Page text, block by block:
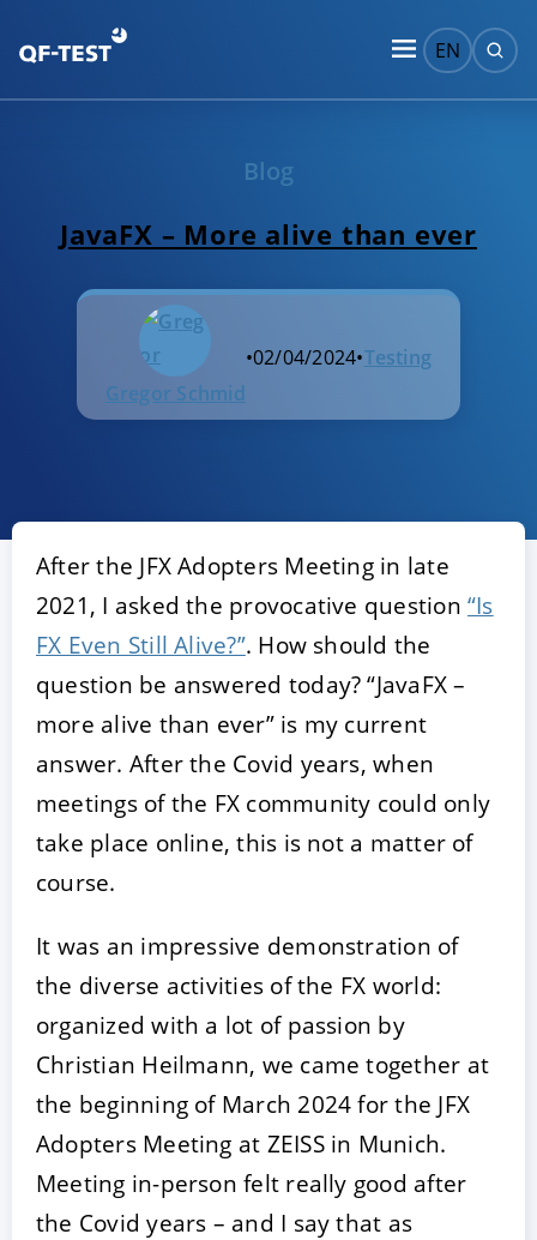
EN
Blog
JavaFX – More alive than ever
Gregor Schmid
•02/04/2024•Testing
After the JFX Adopters Meeting in late
2021, I asked the provocative question “Is
FX Even Still Alive?”. How should the
question be answered today? “JavaFX –
more alive than ever” is my current
answer. After the Covid years, when
meetings of the FX community could only
take place online, this is not a matter of
course.
It was an impressive demonstration of
the diverse activities of the FX world:
organized with a lot of passion by
Christian Heilmann, we came together at
the beginning of March 2024 for the JFX
Adopters Meeting at ZEISS in Munich.
Meeting in-person felt really good after
the Covid years – and I say that as
ACCEPT CONFIGURE DECLINE
Imprint|